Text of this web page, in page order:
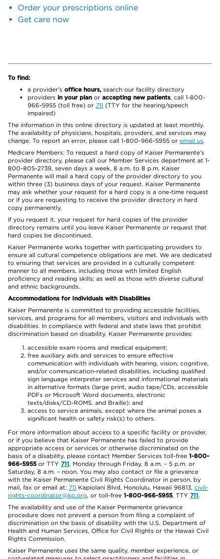
Order your prescriptions online
Get care now
To find:
a provider’s office hours, search our facility directory
providers in your plan or accepting new patients, call 1-800-
966-5955 (toll free) or 711 (TTY for the hearing/speech
impaired)
The information in this online directory is updated at least monthly.
The availability of physicians, hospitals, providers, and services may
change. To report an error, please call 1-800-966-5955 or email us.
Medicare Members: To request a hard copy of Kaiser Permanente’s
provider directory, please call our Member Services department at 1-
800-805-2739, seven days a week, 8 a.m. to 8 p.m. Kaiser
Permanente will mail a hard copy of the provider directory to you
within three (3) business days of your request. Kaiser Permanente
may ask whether your request for a hard copy is a one-time request
or if you are requesting to receive the provider directory in hard
copy permanently.
If you request it, your request for hard copies of the provider
directory remains until you leave Kaiser Permanente or request that
hard copies be discontinued.
Kaiser Permanente works together with participating providers to
ensure all cultural competence obligations are met. We are dedicated
to ensuring that services are provided in a culturally competent
manner to all members, including those with limited English
proficiency and reading skills; as well as those with diverse cultural
and ethnic backgrounds.
Accommodations for Individuals with Disabilities
Kaiser Permanente is committed to providing accessible facilities,
services, and programs for all members, visitors and individuals with
disabilities. In compliance with federal and state laws that prohibit
discrimination based on disability, Kaiser Permanente provides:
accessible exam rooms and medical equipment;
free auxiliary aids and services to ensure effective
communication with individuals with hearing, vision, cognitive,
and/or communication-related disabilities, including qualified
sign language interpreter services and informational materials
in alternative formats (large print, audio tape/CDs, accessible
PDFs or Microsoft Word documents, electronic
texts/disks/CD-ROMS, and Braille); and
access to service animals, except where the animal poses a
significant health or safety risk(s) to others.
For more information about access to a specific facility or provider,
or if you believe that Kaiser Permanente has failed to provide
appropriate access or services or otherwise discriminated on the
basis of a disability, please contact Member Services toll-free 1-800-
966-5955or TTY 711, Monday through Friday, 8 a.m. – 5 p.m. or
Saturday, 8 a.m. – noon. You may also contact or file a grievance
with the Kaiser Permanente Civil Rights Coordinator in person, by
mail, fax or email at: 711 Kapiolani Blvd, Honolulu, Hawaii 96813, civil-
rights-coordinator@kp.org, or toll-free 1-800-966-5955, TTY 711.
The availability and use of the Kaiser Permanente grievance
procedure does not prevent a person from filing a complaint of
discrimination on the basis of disability with the U.S. Department of
Health and Human Services, Office for Civil Rights or the Hawaii Civil
Rights Commission.
Kaiser Permanente uses the same quality, member experience, or